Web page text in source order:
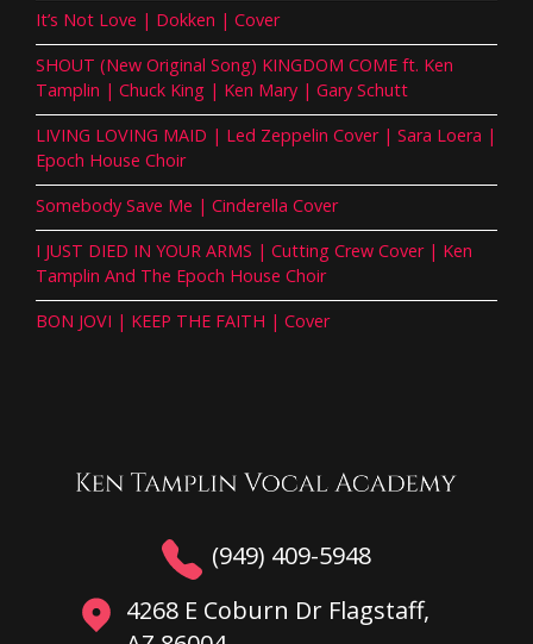
It’s Not Love | Dokken | Cover
SHOUT (New Original Song) KINGDOM COME ft. Ken
Tamplin | Chuck King | Ken Mary | Gary Schutt
LIVING LOVING MAID | Led Zeppelin Cover | Sara Loera |
Epoch House Choir
Somebody Save Me | Cinderella Cover
I JUST DIED IN YOUR ARMS | Cutting Crew Cover | Ken
Tamplin And The Epoch House Choir
BON JOVI | KEEP THE FAITH | Cover
(949) 409-5948
4268 E Coburn Dr Flagstaff,